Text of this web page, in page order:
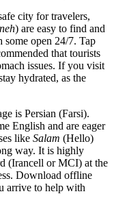
city for travelers,
) are easy to find and
some open 24/7. Tap
that tourists
issues. If you visit
hydrated, as the
is Persian (Farsi).
English and are eager
like Salam (Hello)
way. It is highly
(Irancell or MCI) at the
Download offline
arrive to help with